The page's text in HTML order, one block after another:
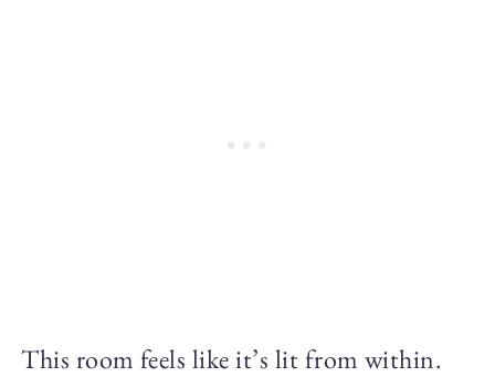
This room feels like it’s lit from within.